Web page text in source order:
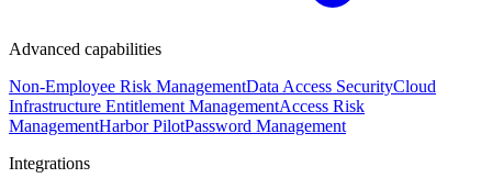
Advanced capabilities
Non-Employee Risk ManagementData Access SecurityCloud
Infrastructure Entitlement ManagementAccess Risk
ManagementHarbor PilotPassword Management
Integrations